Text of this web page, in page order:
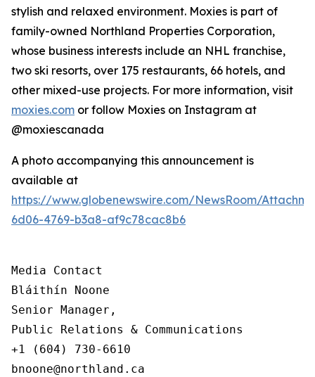
stylish and relaxed environment. Moxies is part of
family-owned Northland Properties Corporation,
whose business interests include an NHL franchise,
two ski resorts, over 175 restaurants, 66 hotels, and
other mixed-use projects. For more information, visit
moxies.com or follow Moxies on Instagram at
@moxiescanada
A photo accompanying this announcement is
available at
https://www.globenewswire.com/NewsRoom/
6d06-4769-b3a8-af9c78cac8b6
Media Contact
Bláithín Noone
Senior Manager,
Public Relations & Communications
+1 (604) 730-6610
bnoone@northland.ca